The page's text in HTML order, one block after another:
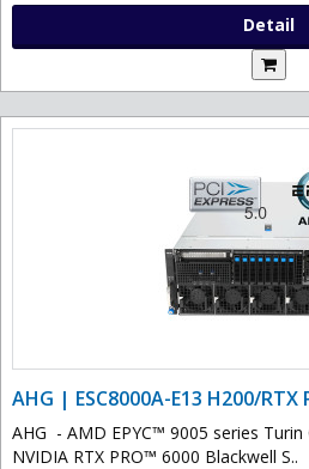
Detail
AHG | ESC8000A-E13 H200/RTX
AHG - AMD EPYC™ 9005 series Turin
NVIDIA RTX PRO™ 6000 Blackwell S..